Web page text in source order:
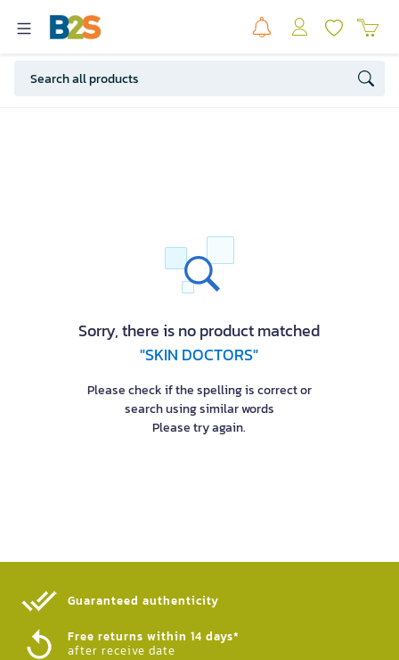
Sorry, there is no product matched
"SKIN DOCTORS"
Please check if the spelling is correct or
search using similar words
Please try again.
Guaranteed authenticity​
Free returns within 14 days*
after receive date